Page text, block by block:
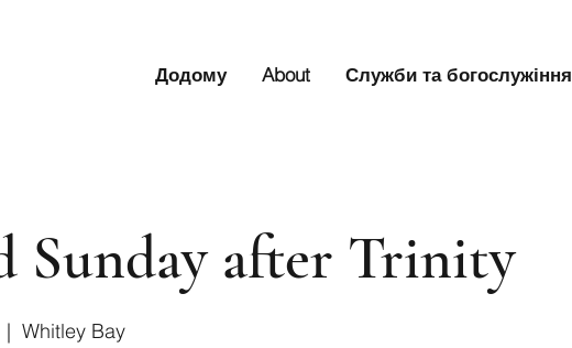
Додому About Служби та богослужіння
Sunday after Trinity
|
Whitley Bay